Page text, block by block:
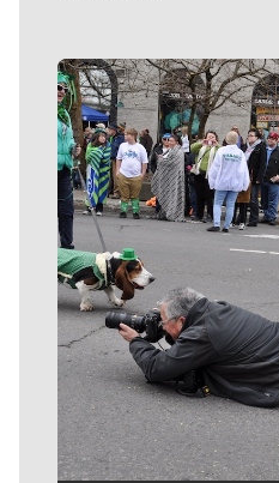
Meet Our